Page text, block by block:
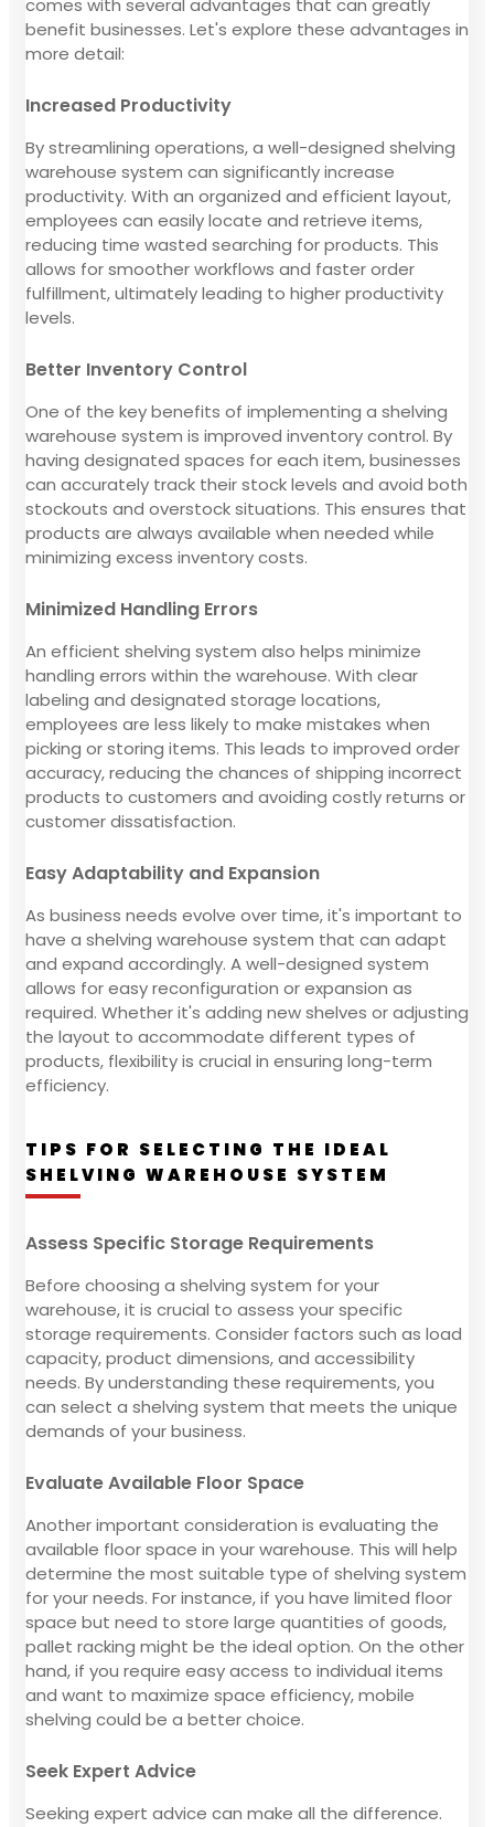
comes with several advantages that can greatly
benefit businesses. Let's explore these advantages in
more detail:
Increased Productivity
By streamlining operations, a well-designed shelving
warehouse system can significantly increase
productivity. With an organized and efficient layout,
employees can easily locate and retrieve items,
reducing time wasted searching for products. This
allows for smoother workflows and faster order
fulfillment, ultimately leading to higher productivity
levels.
Better Inventory Control
One of the key benefits of implementing a shelving
warehouse system is improved inventory control. By
having designated spaces for each item, businesses
can accurately track their stock levels and avoid both
stockouts and overstock situations. This ensures that
products are always available when needed while
minimizing excess inventory costs.
Minimized Handling Errors
An efficient shelving system also helps minimize
handling errors within the warehouse. With clear
labeling and designated storage locations,
employees are less likely to make mistakes when
picking or storing items. This leads to improved order
accuracy, reducing the chances of shipping incorrect
products to customers and avoiding costly returns or
customer dissatisfaction.
Easy Adaptability and Expansion
As business needs evolve over time, it's important to
have a shelving warehouse system that can adapt
and expand accordingly. A well-designed system
allows for easy reconfiguration or expansion as
required. Whether it's adding new shelves or adjusting
the layout to accommodate different types of
products, flexibility is crucial in ensuring long-term
efficiency.
TIPS FOR SELECTING THE IDEAL
SHELVING WAREHOUSE SYSTEM
Assess Specific Storage Requirements
Before choosing a shelving system for your
warehouse, it is crucial to assess your specific
storage requirements. Consider factors such as load
capacity, product dimensions, and accessibility
needs. By understanding these requirements, you
can select a shelving system that meets the unique
demands of your business.
Evaluate Available Floor Space
Another important consideration is evaluating the
available floor space in your warehouse. This will help
determine the most suitable type of shelving system
for your needs. For instance, if you have limited floor
space but need to store large quantities of goods,
pallet racking might be the ideal option. On the other
hand, if you require easy access to individual items
and want to maximize space efficiency, mobile
shelving could be a better choice.
Seek Expert Advice
Seeking expert advice can make all the difference.